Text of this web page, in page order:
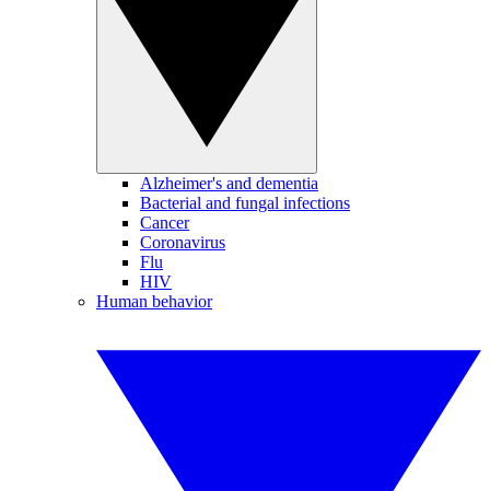
Alzheimer's and dementia
Bacterial and fungal infections
Cancer
Coronavirus
Flu
HIV
Human behavior